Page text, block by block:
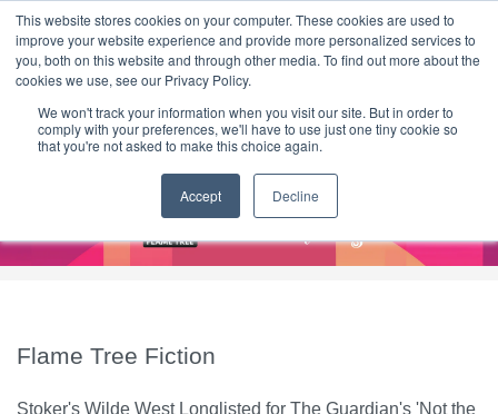
This website stores cookies on your computer. These cookies are used to
improve your website experience and provide more personalized services to
you, both on this website and through other media. To find out more about the
cookies we use, see our Privacy Policy.
We won't track your information when you visit our site. But in order to
comply with your preferences, we'll have to use just one tiny cookie so
that you're not asked to make this choice again.
Accept Decline
HOME CONTACT & ABOUT US
T H E F L A M E T R E E B L O G
Flame Tree Fiction
Stoker's Wilde West Longlisted for The Guardian's 'Not the